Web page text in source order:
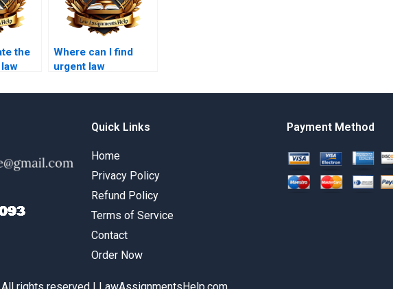
the
Where can I find
urgent law
Quick Links
Home
Privacy Policy
Refund Policy
Terms of Service
Contact
Order Now
Payment Method